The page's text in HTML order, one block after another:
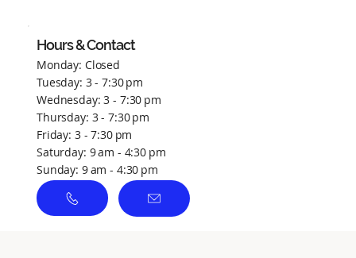
Hours & Contact
Monday: Closed
Tuesday: 3 - 7:30 pm
Wednesday: 3 - 7:30 pm
Thursday: 3 - 7:30 pm
Friday: 3 - 7:30 pm
Saturday: 9 am - 4:30 pm
Sunday: 9 am - 4:30 pm